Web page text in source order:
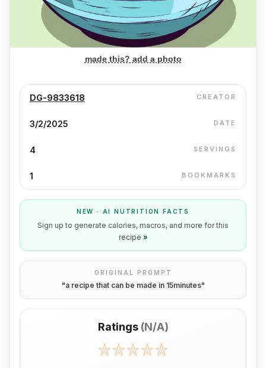
made this? add a photo
DG-9833618 CREATOR
3/2/2025 DATE
4 SERVINGS
1 BOOKMARKS
NEW · AI NUTRITION FACTS
Sign up to generate calories, macros, and more for this
recipe »
ORIGINAL PROMPT
"a recipe that can be made in 15minutes"
Ratings (N/A)